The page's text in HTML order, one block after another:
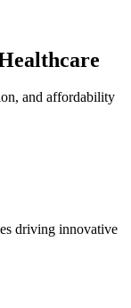
and affordability
driving innovative